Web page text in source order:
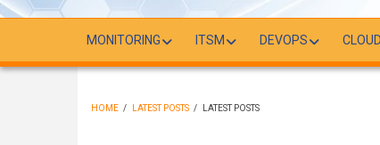
MONITORING ITSM DEVOPS CLOUD
HOME / LATEST POSTS / LATEST POSTS